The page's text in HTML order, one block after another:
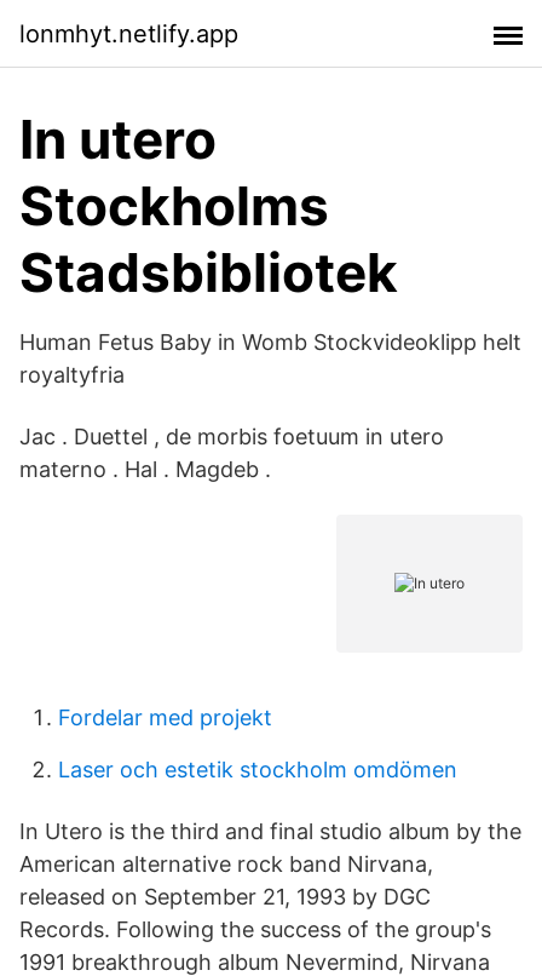
lonmhyt.netlify.app
In utero
Stockholms
Stadsbibliotek
Human Fetus Baby in Womb Stockvideoklipp helt
royaltyfria
Jac . Duettel , de morbis foetuum in utero
materno . Hal . Magdeb .
Fordelar med projekt
Laser och estetik stockholm omdömen
In Utero is the third and final studio album by the
American alternative rock band Nirvana,
released on September 21, 1993 by DGC
Records. Following the success of the group's
1991 breakthrough album Nevermind, Nirvana